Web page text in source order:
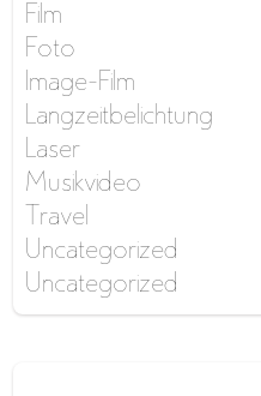
Film
Foto
Image-Film
Langzeitbelichtung
Laser
Musikvideo
Travel
Uncategorized
Uncategorized